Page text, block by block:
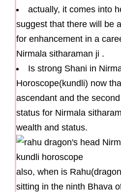
actually, it comes into
suggest that there will be
for enhancement in a
Nirmala sitharaman ji .
Is strong Shani in
Horoscope(kundli) now
ascendant and the
status for Nirmala
wealth and status.
also, when is
sitting in the ninth Bhava